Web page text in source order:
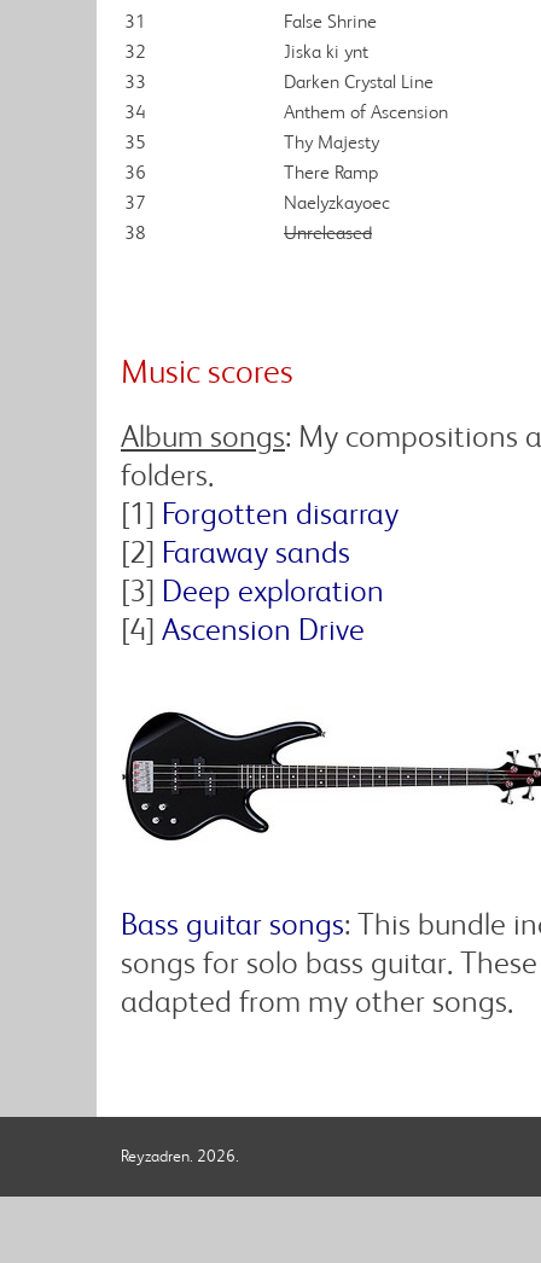
31
False Shrine
32
Jiska ki ynt
33
Darken Crystal Line
34
Anthem of Ascension
35
Thy Majesty
36
There Ramp
37
Naelyzkayoec
38
Unreleased
Music scores
Album songs: My compositions
folders.
[1] Forgotten disarray
[2] Faraway sands
[3] Deep exploration
[4] Ascension Drive
Bass guitar songs: This bundle
songs for solo bass guitar.
adapted from my other songs.
Reyzadren. 2026.